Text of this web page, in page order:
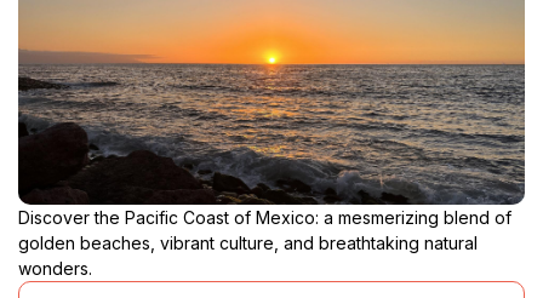
Discover the Pacific Coast of Mexico: a mesmerizing blend of
golden beaches, vibrant culture, and breathtaking natural
wonders.